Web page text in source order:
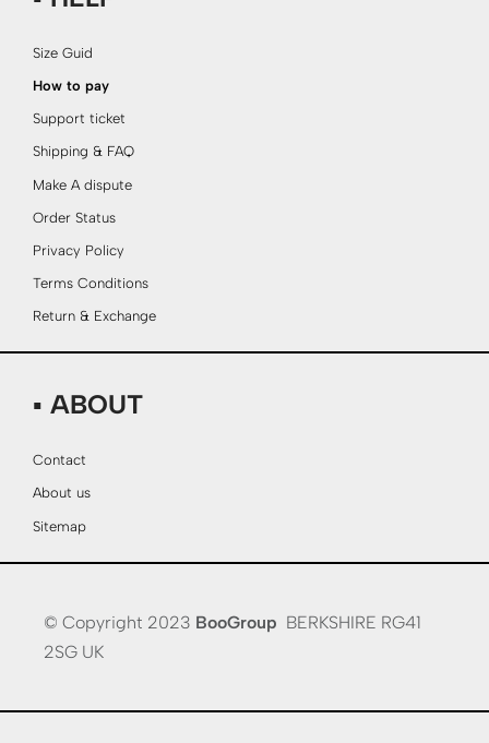
Size Guid
How to pay
Support ticket
Shipping & FAQ
Make A dispute
Order Status
Privacy Policy
Terms Conditions
Return & Exchange
▪ ABOUT
Contact
About us
Sitemap
© Copyright 2023 BooGroup BERKSHIRE RG41
2SG UK